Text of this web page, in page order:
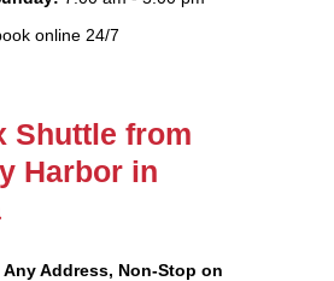
online 24/7
Shuttle from
Harbor in
Any Address, Non-Stop on